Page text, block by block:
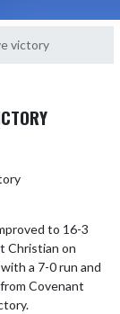
victory
to 16-3
Christian on
a 7-0 run and
Covenant